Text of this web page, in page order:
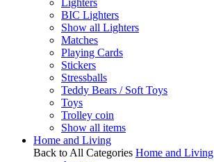
Lighters
BIC Lighters
Show all Lighters
Matches
Playing Cards
Stickers
Stressballs
Teddy Bears / Soft Toys
Toys
Trolley coin
Show all items
Home and Living
Back to All Categories Home and Living